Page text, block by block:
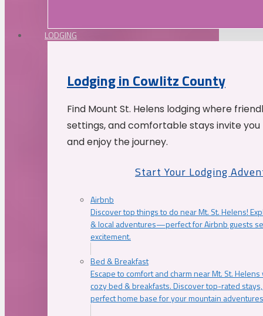
LODGING
Lodging in Cowlitz County
Find Mount St. Helens lodging where
settings, and comfortable stays invite
and enjoy the journey.
Start Your Lodging
Airbnb
Discover top things to do near Mt. St. Helens!
& local adventures—perfect for Airbnb guests
excitement.
Bed & Breakfast
Escape to comfort and charm near Mt. St.
cozy bed & breakfasts. Discover top-rated
perfect home base for your mountain